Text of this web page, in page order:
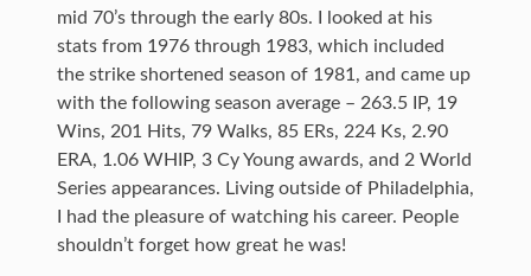
mid 70’s through the early 80s. I looked at his
stats from 1976 through 1983, which included
the strike shortened season of 1981, and came up
with the following season average – 263.5 IP, 19
Wins, 201 Hits, 79 Walks, 85 ERs, 224 Ks, 2.90
ERA, 1.06 WHIP, 3 Cy Young awards, and 2 World
Series appearances. Living outside of Philadelphia,
I had the pleasure of watching his career. People
shouldn’t forget how great he was!